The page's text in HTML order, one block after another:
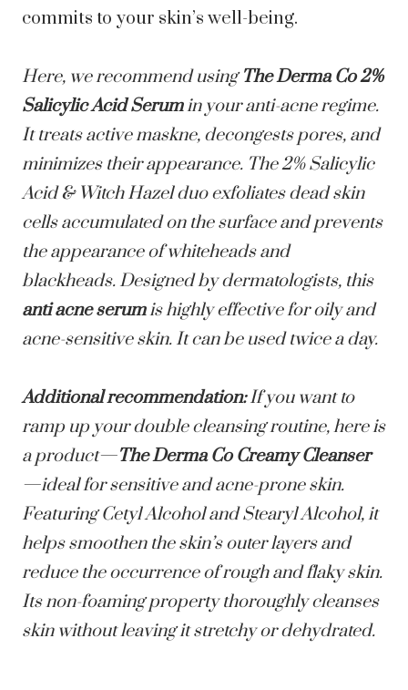
commits to your skin’s well-being.
Here, we recommend usingThe Derma Co 2%
Salicylic Acid Serumin your anti-acne regime.
It treats active maskne, decongests pores, and
minimizes their appearance. The 2% Salicylic
Acid & Witch Hazel duo exfoliates dead skin
cells accumulated on the surface and prevents
the appearance of whiteheads and
blackheads. Designed by dermatologists, this
anti acne serumis highly effective for oily and
acne-sensitive skin. It can be used twice a day.
Additional recommendation:If you want to
ramp up your double cleansing routine, here is
a product—The Derma Co Creamy Cleanser
—ideal for sensitive and acne-prone skin.
Featuring Cetyl Alcohol and Stearyl Alcohol, it
helps smoothen the skin’s outer layers and
reduce the occurrence of rough and flaky skin.
Its non-foaming property thoroughly cleanses
skin without leaving it stretchy or dehydrated.